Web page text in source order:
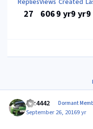
27 6069 yr9 yr
raz4442 Dormant
September 26, 20169 yr